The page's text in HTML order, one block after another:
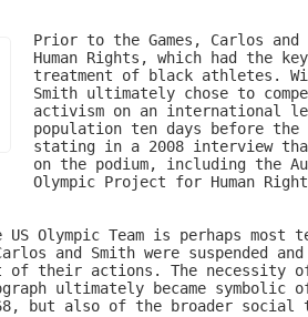
Prior to the Games, Carlos
Human Rights, which had the
treatment of black athletes.
Smith ultimately chose to
activism on an international
population ten days before
stating in a 2008 interview
on the podium, including the
Olympic Project for Human
Olympic Team is perhaps
and Smith were suspended
of their actions. The necessity
ultimately became
but also of the broader social